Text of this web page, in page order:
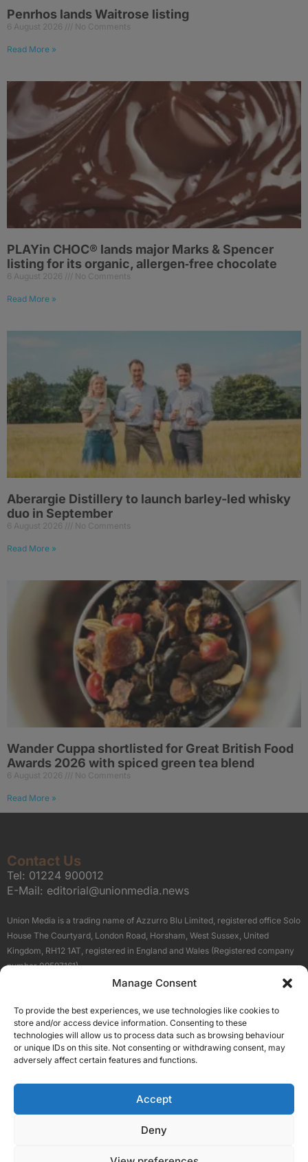
Manage Consent
To provide the best experiences, we use technologies like cookies to
store and/or access device information. Consenting to these
technologies will allow us to process data such as browsing behaviour
or unique IDs on this site. Not consenting or withdrawing consent, may
adversely affect certain features and functions.
Accept
Deny
Penrhos lands Waitrose listing
6 August 2026 No Comments
Read More »
PLAYin CHOC® lands major Marks & Spencer
listing for its organic, allergen‑free chocolate
6 August 2026 No Comments
Read More »
Aberargie Distillery to launch barley-led whisky
duo in September
6 August 2026 No Comments
Read More »
Wander Cuppa shortlisted for Great British Food
Awards 2026 with spiced green tea blend
6 August 2026 No Comments
Read More »
Contact Us
Tel: 01224 900012
E-Mail: editorial@unionmedia.news
Union Media is a trading name of Azzurro Blu Limited, registered office Solo
House The Courtyard, London Road, Horsham, West Sussex, United
Kingdom, RH12 1AT, registered in England and Wales (Registered company
number 09597161).
Terms About Us
Our Brand Sites
Scottish Business News
High Growth Scotland
Silicon Scotland